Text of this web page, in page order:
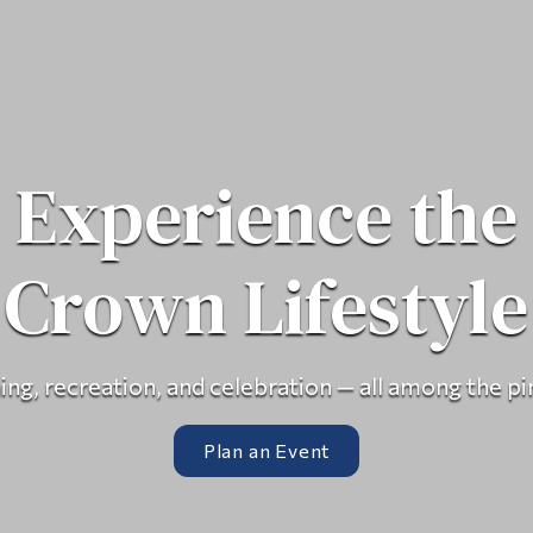
Experience the
Crown Lifestyle
recreation, and celebration — all among the
Plan an Event